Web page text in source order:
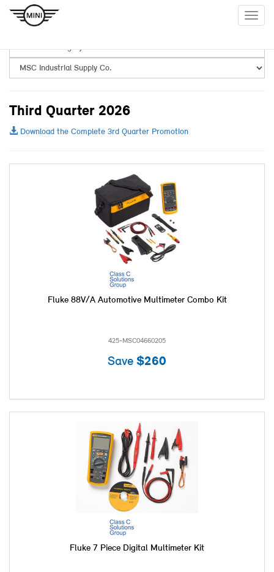
Third Quarter 2026
Download the Complete 3rd Quarter Promotion
Fluke 88V/A Automotive Multimeter Combo Kit
425-MSC04660205
Save $260
Fluke 7 Piece Digital Multimeter Kit